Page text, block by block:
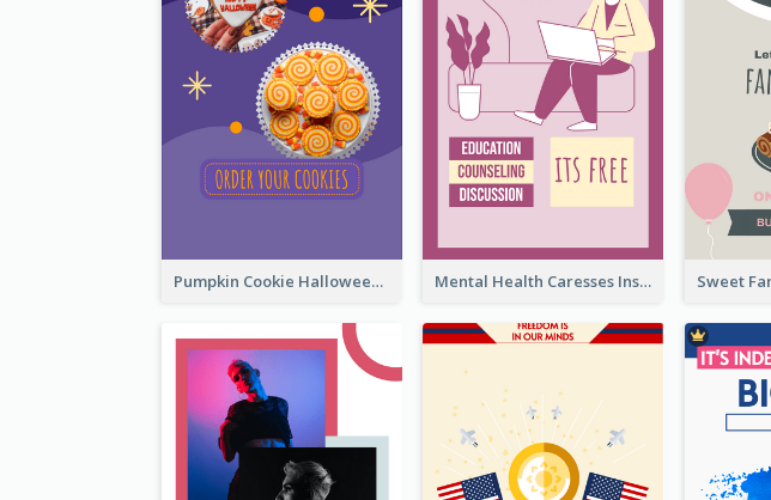
Pumpkin Cookie Halloween Promote Instagram Story Mental Health Caresses Instagram Story